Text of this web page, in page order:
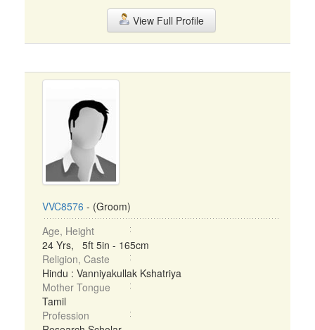
View Full Profile
VVC8576 - (Groom)
Age, Height
24 Yrs, 5ft 5in - 165cm
Religion, Caste
Hindu : Vanniyakullak Kshatriya
Mother Tongue
Tamil
Profession